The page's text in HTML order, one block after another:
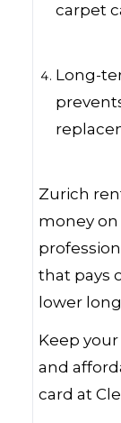
carpet
Long-
Zurich
money
that pays
lower
Keep
and
card at